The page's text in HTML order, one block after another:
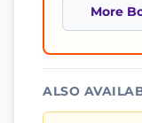
More
ALSO